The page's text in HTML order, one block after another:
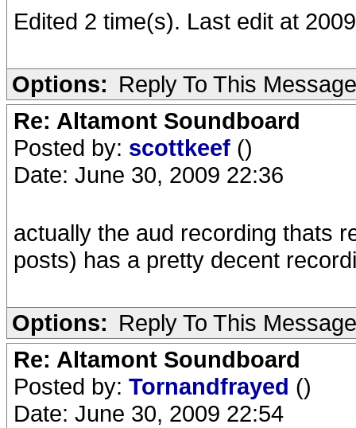
Edited 2 time(s). Last edit at
Options: Reply To This Message
Re: Altamont Soundboard
Posted by: scottkeef ()
Date: June 30, 2009 22:36
actually the aud recording thats
posts) has a pretty decent
Options: Reply To This Message
Re: Altamont Soundboard
Posted by: Tornandfrayed ()
Date: June 30, 2009 22:54